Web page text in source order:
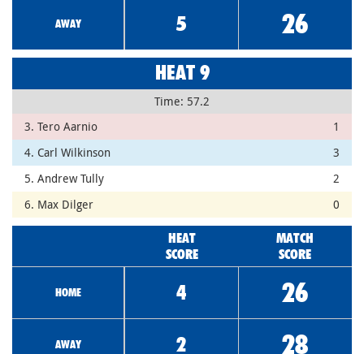
AWAY 5 26
HEAT 9
Time: 57.2
3. Tero Aarnio
1
4. Carl Wilkinson
3
5. Andrew Tully
2
6. Max Dilger
0
HEAT
SCORE
MATCH
SCORE
HOME 4 26
AWAY 2 28